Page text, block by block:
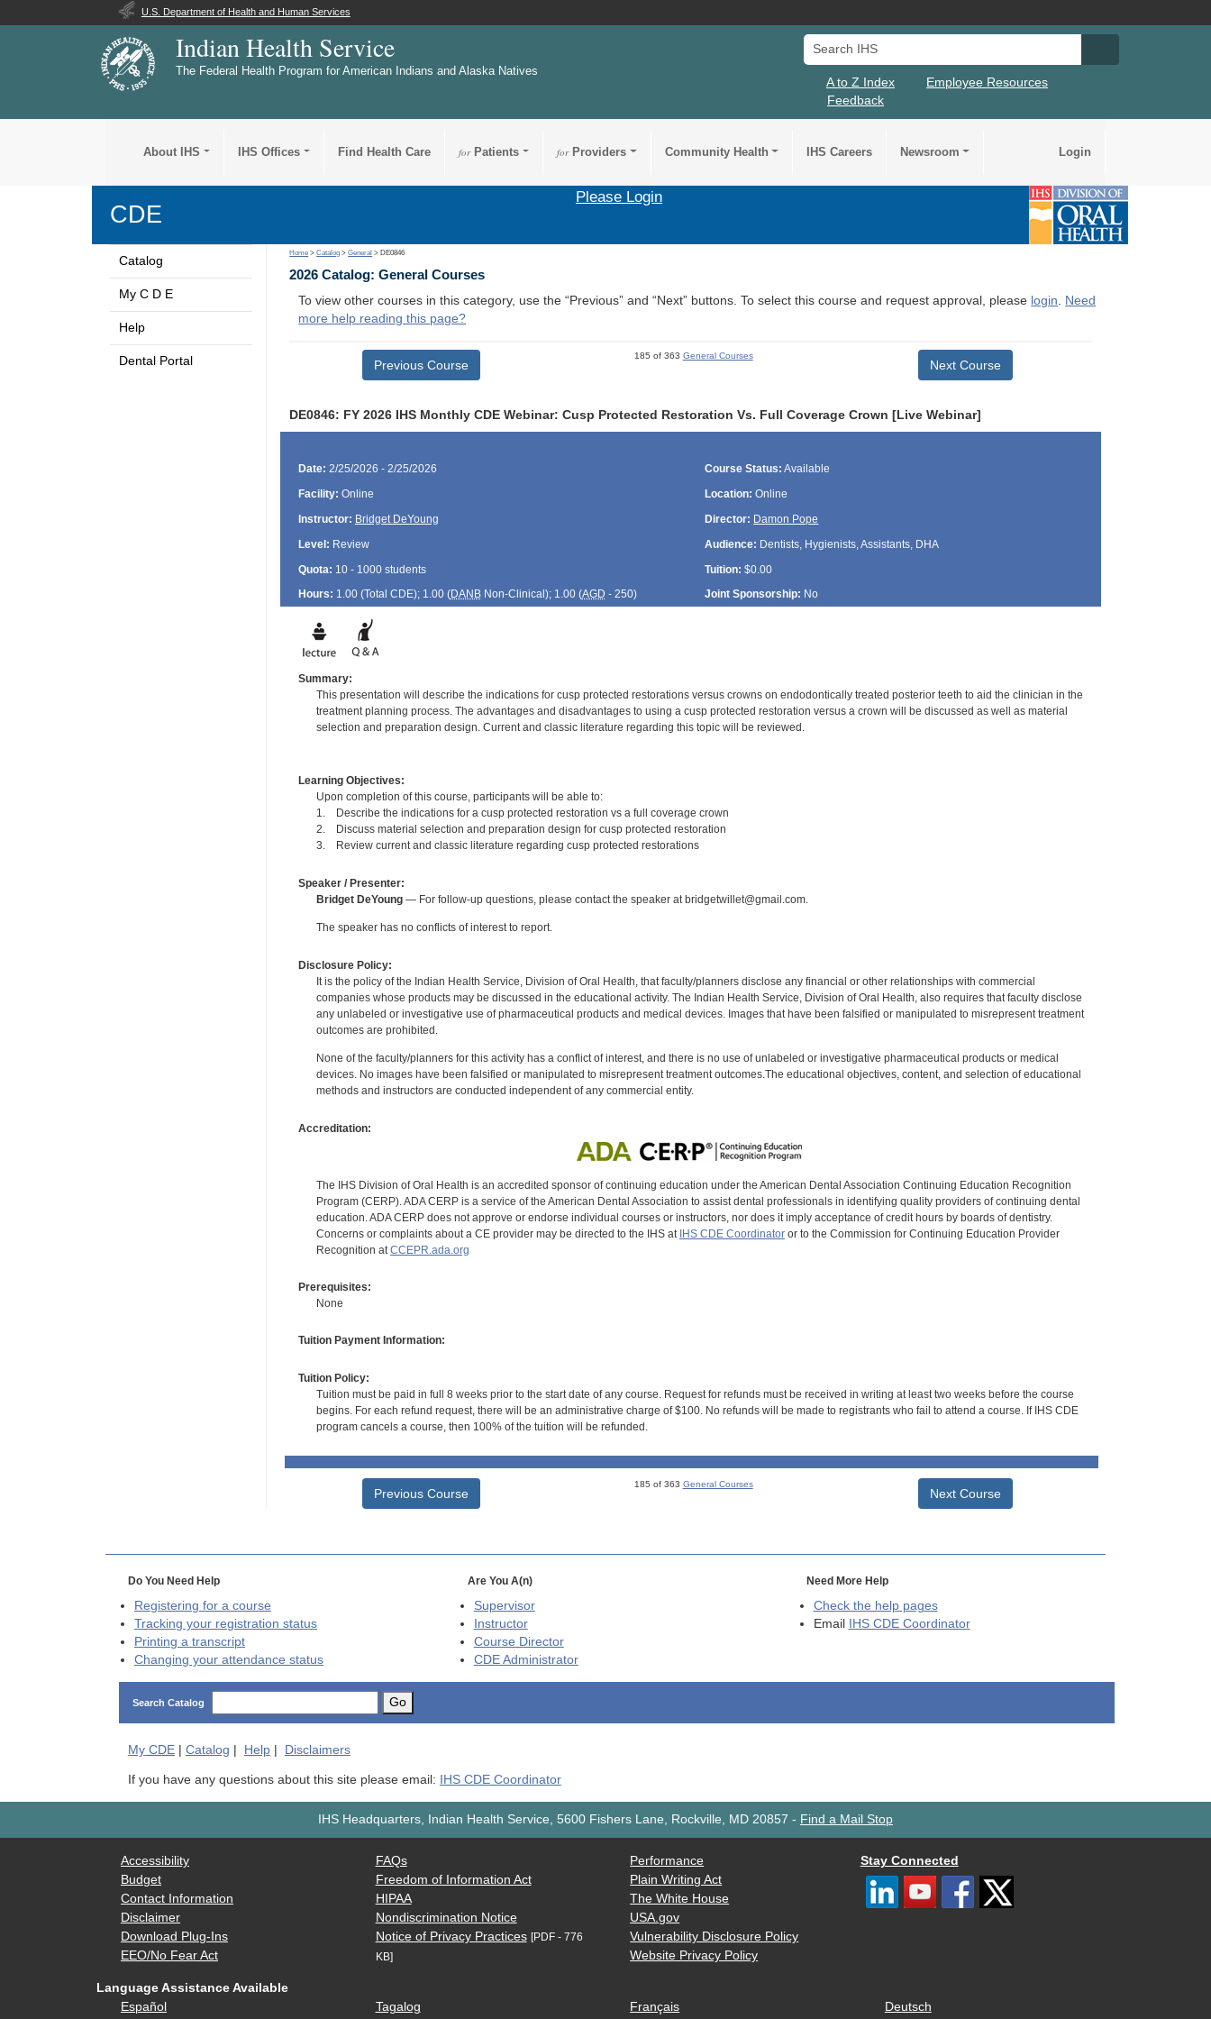
U.S. Department of Health and Human Services
Indian Health Service
The Federal Health Program for American Indians and Alaska Natives
Search IHS
A to Z Index
Employee Resources
Feedback
About IHS IHS Offices Find Health Care forPatients forProviders Community Health IHS Careers Newsroom Login
CDE
Please Login
Catalog
My C D E
Help
Dental Portal
Home >Catalog >General > DE0846
2026 Catalog: General Courses
To view other courses in this category, use the “Previous” and “Next” buttons. To select this course and request approval, please login. Need
more help reading this page?
Previous Course
185 of 363 General Courses
Next Course
DE0846: FY 2026 IHS Monthly CDE Webinar: Cusp Protected Restoration Vs. Full Coverage Crown [Live Webinar]
Date: 2/25/2026 - 2/25/2026 Course Status: Available
Facility: Online Location: Online
Instructor: Bridget DeYoung Director: Damon Pope
Level: Review Audience: Dentists, Hygienists, Assistants, DHA
Quota: 10 - 1000 students Tuition: $0.00
Hours: 1.00 (Total CDE); 1.00 (DANBNon-Clinical); 1.00 (AGD - 250) Joint Sponsorship: No
Summary:
This presentation will describe the indications for cusp protected restorations versus crowns on endodontically treated posterior teeth to aid the clinician in the
treatment planning process. The advantages and disadvantages to using a cusp protected restoration versus a crown will be discussed as well as material
selection and preparation design. Current and classic literature regarding this topic will be reviewed.
Learning Objectives:
Upon completion of this course, participants will be able to:
1. Describe the indications for a cusp protected restoration vs a full coverage crown
2. Discuss material selection and preparation design for cusp protected restoration
3. Review current and classic literature regarding cusp protected restorations
Speaker / Presenter:
Bridget DeYoung— For follow-up questions, please contact the speaker at bridgetwillet@gmail.com.
The speaker has no conflicts of interest to report.
Disclosure Policy:
It is the policy of the Indian Health Service, Division of Oral Health, that faculty/planners disclose any financial or other relationships with commercial
companies whose products may be discussed in the educational activity. The Indian Health Service, Division of Oral Health, also requires that faculty disclose
any unlabeled or investigative use of pharmaceutical products and medical devices. Images that have been falsified or manipulated to misrepresent treatment
outcomes are prohibited.
None of the faculty/planners for this activity has a conflict of interest, and there is no use of unlabeled or investigative pharmaceutical products or medical
devices. No images have been falsified or manipulated to misrepresent treatment outcomes.The educational objectives, content, and selection of educational
methods and instructors are conducted independent of any commercial entity.
Accreditation:
The IHS Division of Oral Health is an accredited sponsor of continuing education under the American Dental Association Continuing Education Recognition
Program (CERP). ADA CERP is a service of the American Dental Association to assist dental professionals in identifying quality providers of continuing dental
education. ADA CERP does not approve or endorse individual courses or instructors, nor does it imply acceptance of credit hours by boards of dentistry.
Concerns or complaints about a CE provider may be directed to the IHS at IHS CDE Coordinatoror to the Commission for Continuing Education Provider
Recognition at CCEPR.ada.org
Prerequisites:
None
Tuition Payment Information:
Tuition Policy:
Tuition must be paid in full 8 weeks prior to the start date of any course. Request for refunds must be received in writing at least two weeks before the course
begins. For each refund request, there will be an administrative charge of $100. No refunds will be made to registrants who fail to attend a course. If IHS CDE
program cancels a course, then 100% of the tuition will be refunded.
Previous Course
185 of 363 General Courses
Next Course
Do You Need Help
Registering for a course
Tracking your registration status
Printing a transcript
Changing your attendance status
Are You A(n)
Supervisor
Instructor
Course Director
CDEAdministrator
Need More Help
Check the help pages
Email
IHS CDE Coordinator
Search Catalog Go
My CDE| Catalog | Help| Disclaimers
If you have any questions about this site please email: IHS CDE Coordinator
IHS Headquarters, Indian Health Service, 5600 Fishers Lane, Rockville, MD 20857 - Find a Mail Stop
Accessibility
Budget
Contact Information
Disclaimer
Download Plug-Ins
EEO/No Fear Act
FAQs
Freedom of Information Act
HIPAA
Nondiscrimination Notice
Notice of Privacy Practices [PDF - 776
KB]
Performance
Plain Writing Act
The White House
USA.gov
Vulnerability Disclosure Policy
Website Privacy Policy
Stay Connected
Language Assistance Available
Español
Tagalog Français Deutsch